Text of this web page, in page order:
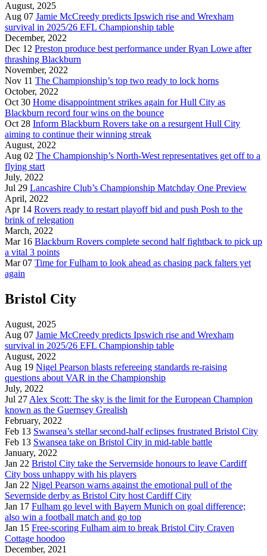
August, 2025
Aug 07 Jamie McCreedy predicts Ipswich rise and Wrexham
survival in 2025/26 EFL Championship table
December, 2022
Dec 12 Preston produce best performance under Ryan Lowe after
thrashing Blackburn
November, 2022
Nov 11 The Championship’s top two ready to lock horns
October, 2022
Oct 30 Home disappointment strikes again for Hull City as
Blackburn record four wins on the bounce
Oct 28 Inform Blackburn Rovers take on a resurgent Hull City
aiming to continue their winning streak
August, 2022
Aug 02 The Championship’s North-West representatives get off to a
flying start
July, 2022
Jul 29 Lancashire Club’s Championship Matchday One Preview
April, 2022
Apr 14 Rovers ready to restart playoff bid and push Posh to the
brink of relegation
March, 2022
Mar 16 Blackburn Rovers complete second half fightback to pick up
a vital 3 points
Mar 07 Time for Fulham to look ahead as chasing pack falters yet
again
Bristol City
August, 2025
Aug 07 Jamie McCreedy predicts Ipswich rise and Wrexham
survival in 2025/26 EFL Championship table
August, 2022
Aug 19 Nigel Pearson blasts refereeing standards re-raising
questions about VAR in the Championship
July, 2022
Jul 27 Alex Scott: The sky is the limit for the European Champion
known as the Guernsey Grealish
February, 2022
Feb 13 Swansea’s stellar second-half eclipses frustrated Bristol City
Feb 13 Swansea take on Bristol City in mid-table battle
January, 2022
Jan 22 Bristol City take the Servernside honours to leave Cardiff
City boss unhappy with his players
Jan 22 Nigel Pearson warns against the emotional pull of the
Severnside derby as Bristol City host Cardiff City
Jan 17 Fulham go level with Bayern Munich on goal difference;
also win a football match and go top
Jan 15 Free-scoring Fulham aim to break Bristol City Craven
Cottage hoodoo
December, 2021